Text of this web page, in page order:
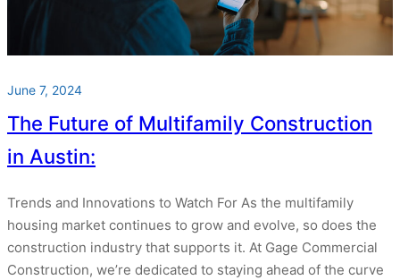
June 7, 2024
The Future of Multifamily Construction
in Austin:
Trends and Innovations to Watch For As the multifamily
housing market continues to grow and evolve, so does the
construction industry that supports it. At Gage Commercial
Construction, we’re dedicated to staying ahead of the curve